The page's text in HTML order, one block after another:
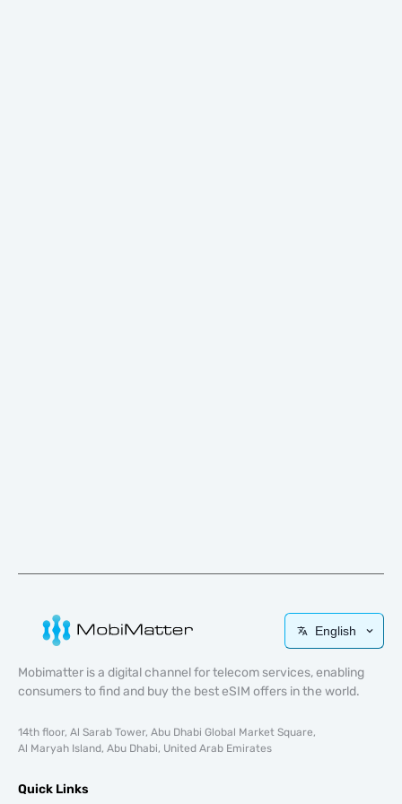
English
Mobimatter is a digital channel for telecom services, enabling
consumers to find and buy the best eSIM offers in the world.
14th floor, Al Sarab Tower, Abu Dhabi Global Market Square,
Al Maryah Island, Abu Dhabi, United Arab Emirates
Quick Links